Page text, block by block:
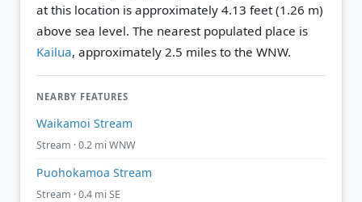
at this location is approximately 4.13 feet (1.26 m)
above sea level. The nearest populated place is
Kailua, approximately 2.5 miles to the WNW.
NEARBY FEATURES
Waikamoi Stream
Stream · 0.2 mi WNW
Puohokamoa Stream
Stream · 0.4 mi SE